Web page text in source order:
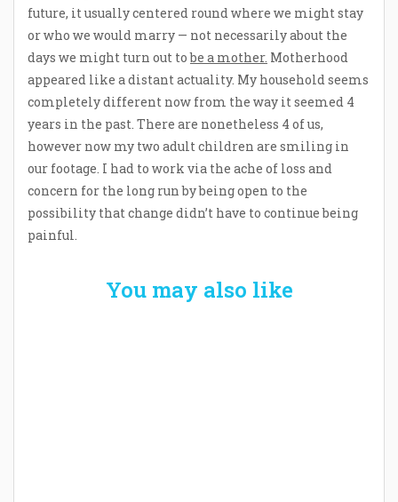
future, it usually centered round where we might stay
or who we would marry — not necessarily about the
days we might turn out tobe a mother. Motherhood
appeared like a distant actuality. My household seems
completely different now from the way it seemed 4
years in the past. There are nonetheless 4 of us,
however now my two adult children are smiling in
our footage. I had to work via the ache of loss and
concern for the long run by being open to the
possibility that change didn’t have to continue being
painful.
You may also like